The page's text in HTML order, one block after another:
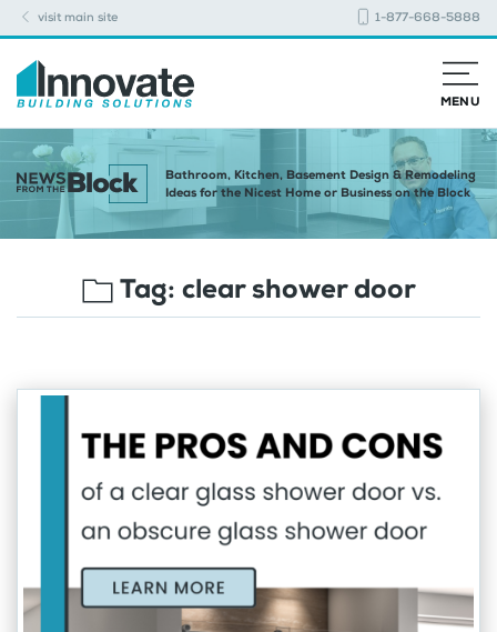
visit main site 1-877-668-5888
MENU
Bathroom, Kitchen, Basement Design & Remodeling
Ideas for the Nicest Home or Business on the Block
Tag: clear shower door